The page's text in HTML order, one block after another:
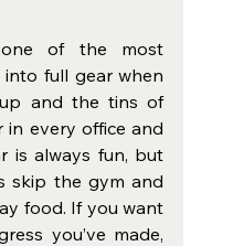
of the most
full gear when
and the tins of
in every office and
is always fun, but
skip the gym and
food. If you want
you’ve made,